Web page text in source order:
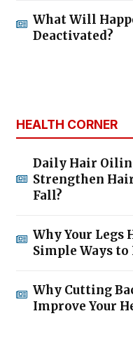
What Will
Deactivated?
HEALTH CORNER
Daily Hair
Strengthen
Fall?
Why Your Legs
Simple Ways
Why Cutting
Improve Your